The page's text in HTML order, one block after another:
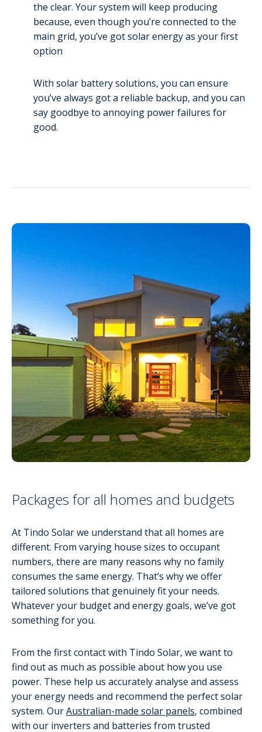
the clear. Your system will keep producing
because, even though you’re connected to the
main grid, you’ve got solar energy as your first
option
With solar battery solutions, you can ensure
you’ve always got a reliable backup, and you can
say goodbye to annoying power failures for
good.
Packages for all homes and budgets
At Tindo Solar we understand that all homes are
different. From varying house sizes to occupant
numbers, there are many reasons why no family
consumes the same energy. That’s why we offer
tailored solutions that genuinely fit your needs.
Whatever your budget and energy goals, we’ve got
something for you.
From the first contact with Tindo Solar, we want to
find out as much as possible about how you use
power. These help us accurately analyse and assess
your energy needs and recommend the perfect solar
system. OurAustralian-made solar panels, combined
with our inverters and batteries from trusted